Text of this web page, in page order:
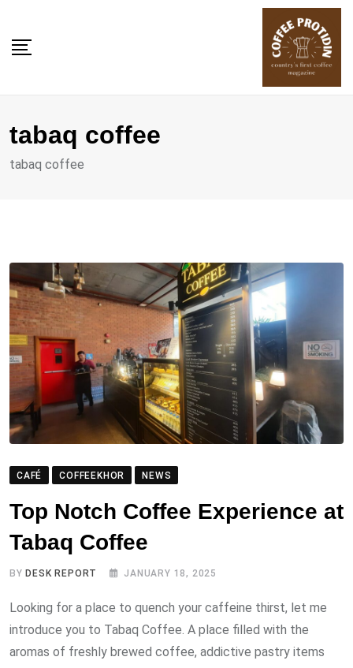
content
tabaq coffee
tabaq coffee
CAFÉ COFFEEKHOR NEWS
Top Notch Coffee Experience at
Tabaq Coffee
BYDESK REPORT JANUARY 18, 2025
Looking for a place to quench your caffeine thirst, let me
introduce you to Tabaq Coffee. A place filled with the
aromas of freshly brewed coffee, addictive pastry items